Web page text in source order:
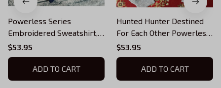
Powerless Series
Embroidered Sweatshirt,
Reckless Powerless Book
Hoodie, Vicious Little
Thing Powerless, Bookish
Shirt
$53.95
ADD TO CART
Hunted Hunter Destined
For Each Other Powerless
Embroidered Sweatshirt,
Reckless Powerless Book
Hoodie, Vicious Little
Thing Powerless, Bookish
$53.95
ADD TO CART